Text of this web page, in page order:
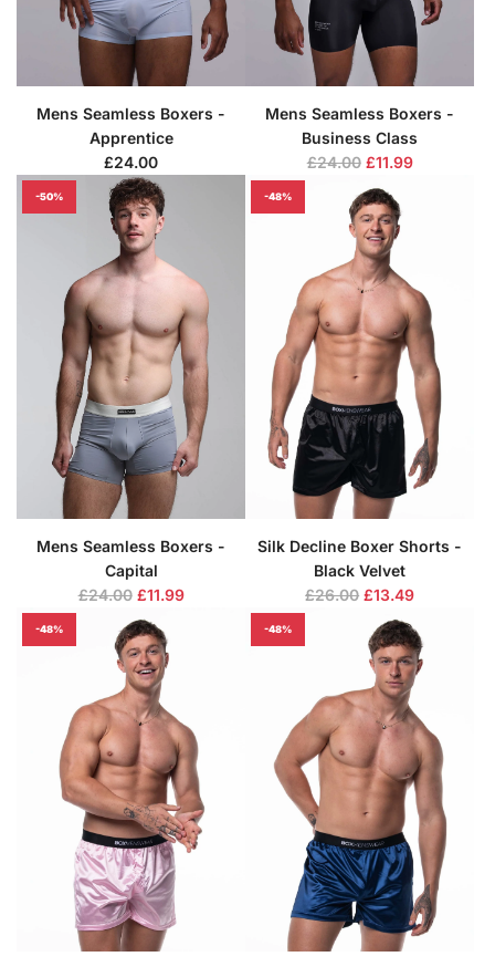
Mens Seamless Boxers -
Apprentice
£24.00
Mens Seamless Boxers -
Business Class
R
a
r
p
r
c
e
£24.00 £11.99
-50%
Mens Seamless Boxers -
Capital
R
a
p
r
i
c
e
£24.00 £11.99
-48%
Silk Decline Boxer Shorts -
Black Velvet
R
e
g
a
p
r
i
c
e
£26.00 £13.49
-48% -48%